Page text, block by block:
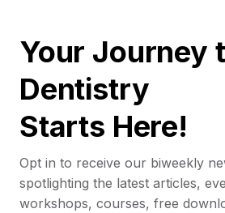
Your Journey
Dentistry
Starts Here!
Opt in to receive our biweekly
spotlighting the latest articles,
workshops, courses, free